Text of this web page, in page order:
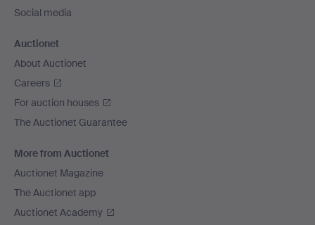
Social media
Auctionet
About Auctionet
Careers
For auction houses
The Auctionet Guarantee
More from Auctionet
Auctionet Magazine
The Auctionet app
Auctionet Academy